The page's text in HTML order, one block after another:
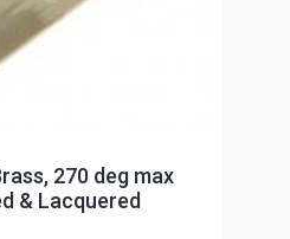
270 deg max
& Lacquered